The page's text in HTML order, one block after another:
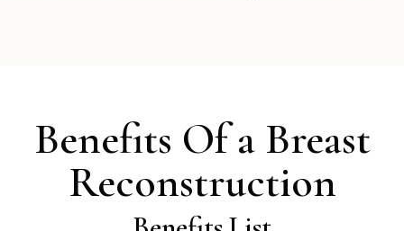
Benefits Of a Breast
Reconstruction